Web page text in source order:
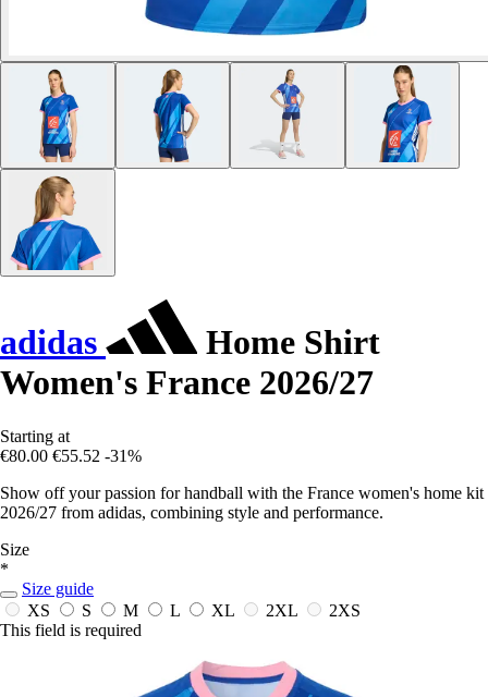
adidas
Home Shirt
Women's France 2026/27
Starting at
€80.00 €55.52 -31%
Show off your passion for handball with the France women's home kit
2026/27 from adidas, combining style and performance.
Size
*
Size guide
XS
S M L XL 2XL
2XS
This field is required